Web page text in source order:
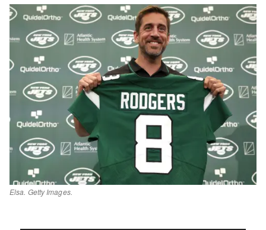
Elsa. Getty Images.